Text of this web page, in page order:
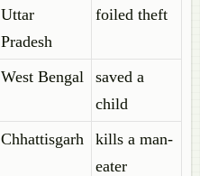
Uttar
Pradesh
foiled theft
West Bengal
saved a
child
Chhattisgarh
kills a man-
eater